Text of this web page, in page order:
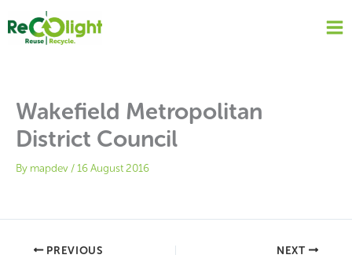
content
Wakefield Metropolitan
District Council
By mapdev /16 August 2016
PREVIOUS NEXT